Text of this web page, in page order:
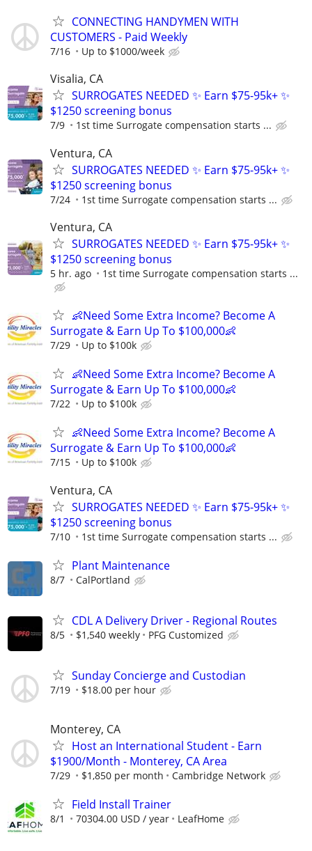
CONNECTING HANDYMEN WITH
CUSTOMERS - Paid Weekly
7/16 Up to $1000/week
Visalia, CA
SURROGATES NEEDED ✨ Earn $75-95k+ ✨
$1250 screening bonus
7/9 1st time Surrogate compensation starts ...
Ventura, CA
SURROGATES NEEDED ✨ Earn $75-95k+ ✨
$1250 screening bonus
7/24 1st time Surrogate compensation starts ...
Ventura, CA
SURROGATES NEEDED ✨ Earn $75-95k+ ✨
$1250 screening bonus
5 hr. ago 1st time Surrogate compensation starts ...
👶Need Some Extra Income? Become A
Surrogate & Earn Up To $100,000👶
7/29 Up to $100k
👶Need Some Extra Income? Become A
Surrogate & Earn Up To $100,000👶
7/22 Up to $100k
👶Need Some Extra Income? Become A
Surrogate & Earn Up To $100,000👶
7/15 Up to $100k
Ventura, CA
SURROGATES NEEDED ✨ Earn $75-95k+ ✨
$1250 screening bonus
7/10 1st time Surrogate compensation starts ...
Plant Maintenance
8/7 CalPortland
CDL A Delivery Driver - Regional Routes
8/5 $1,540 weekly PFG Customized
Sunday Concierge and Custodian
7/19 $18.00 per hour
Monterey, CA
Host an International Student - Earn
$1900/Month - Monterey, CA Area
7/29 $1,850 per month Cambridge Network
Field Install Trainer
8/1 70304.00 USD / year LeafHome